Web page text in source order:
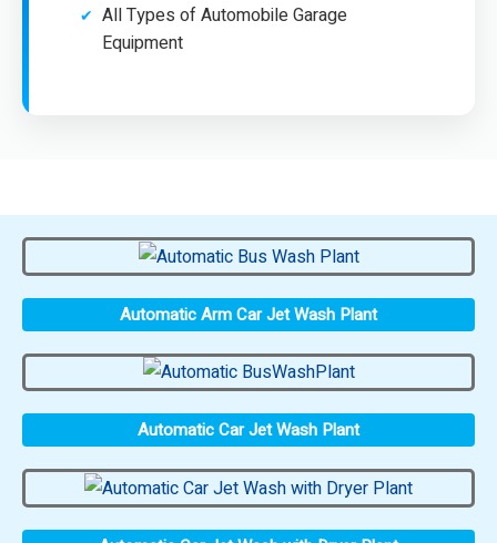
All Types of Automobile Garage
Equipment
Automatic Arm Car Jet Wash Plant
Automatic Car Jet Wash Plant